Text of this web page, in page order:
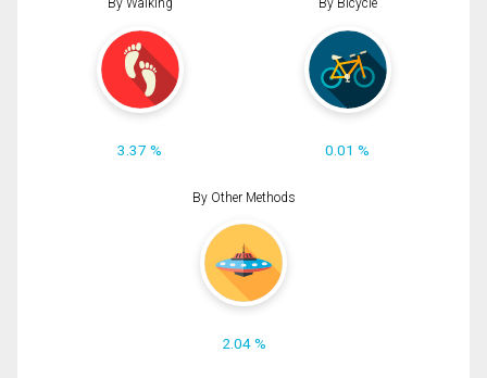
By Walking
3.37 %
By Bicycle
0.01 %
By Other Methods
2.04 %